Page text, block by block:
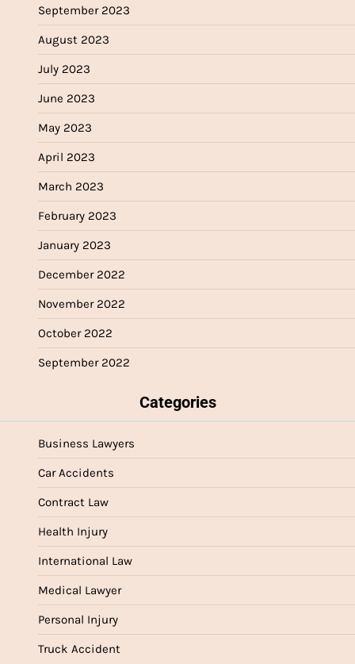
September 2023
August 2023
July 2023
June 2023
May 2023
April 2023
March 2023
February 2023
January 2023
December 2022
November 2022
October 2022
September 2022
Categories
Business Lawyers
Car Accidents
Contract Law
Health Injury
International Law
Medical Lawyer
Personal Injury
Truck Accident